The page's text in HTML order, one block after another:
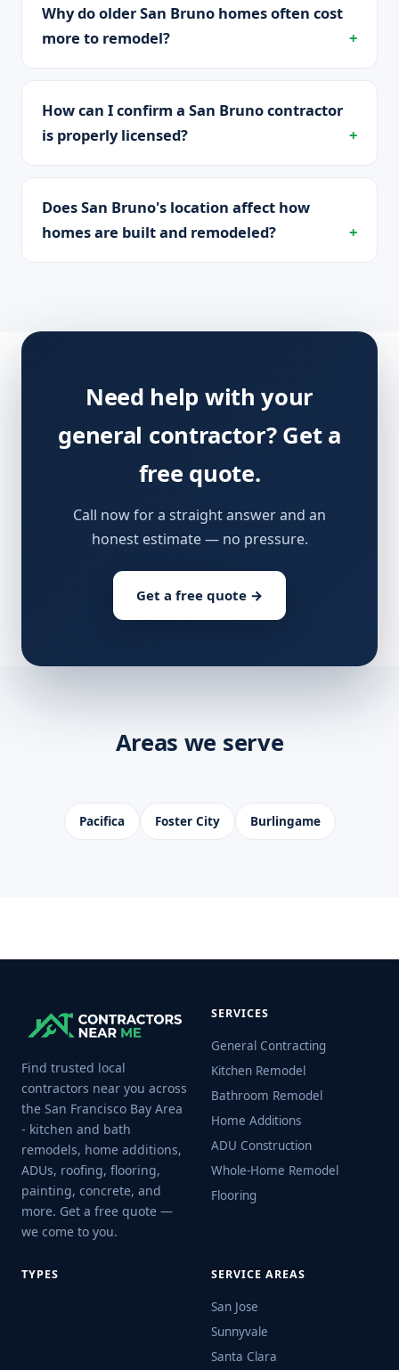
Why do older San Bruno homes often cost
more to remodel?
How can I confirm a San Bruno contractor
is properly licensed?
Does San Bruno's location affect how
homes are built and remodeled?
Need help with your
general contractor? Get a
free quote.
Call now for a straight answer and an
honest estimate — no pressure.
Get a free quote →
Areas we serve
Pacifica Foster City Burlingame
Find trusted local
contractors near you across
the San Francisco Bay Area
- kitchen and bath
remodels, home additions,
ADUs, roofing, flooring,
painting, concrete, and
more. Get a free quote —
we come to you.
SERVICES
General Contracting
Kitchen Remodel
Bathroom Remodel
Home Additions
ADU Construction
Whole-Home Remodel
Flooring
TYPES SERVICE AREAS
San Jose
Sunnyvale
Santa Clara